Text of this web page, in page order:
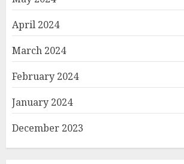
April 2024
March 2024
February 2024
January 2024
December 2023